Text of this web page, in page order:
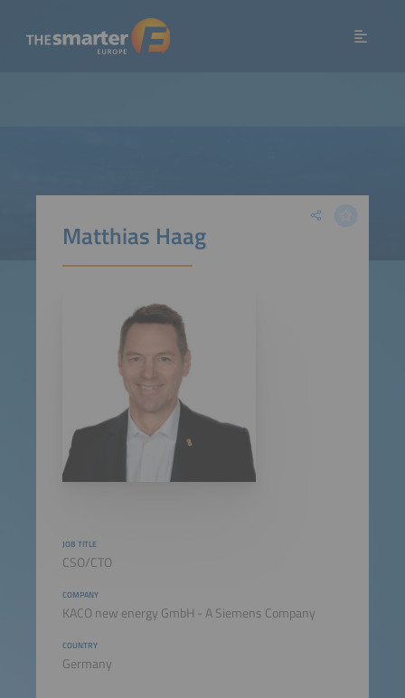
Matthias Haag
JOB TITLE
CSO/CTO
COMPANY
KACO new energy GmbH - A Siemens Company
COUNTRY
Germany